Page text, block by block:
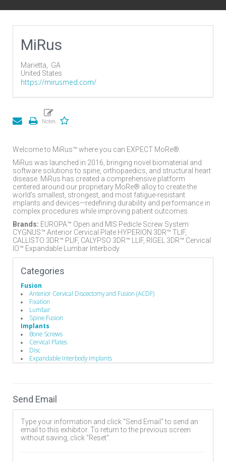
MiRus
Marietta, GA
United States
https://mirusmed.com/
Welcome to MiRus™ where you can EXPECT MoRe®.
MiRus was launched in 2016, bringing novel biomaterial and
software solutions to spine, orthopaedics, and structural heart
disease. MiRus has created a comprehensive platform
centered around our proprietary MoRe® alloy to create the
world's smallest, strongest, and most fatigue-resistant
implants and devices—redefining durability and performance in
complex procedures while improving patient outcomes.
Brands: EUROPA™ Open and MIS Pedicle Screw System
CYGNUS™ Anterior Cervical Plate HYPERION 3DR™ TLIF,
CALLISTO 3DR™ PLIF, CALYPSO 3DR™ LLIF, RIGEL 3DR™ Cervical
IO™ Expandable Lumbar Interbody
Categories
Fusion
Anterior Cervical Discectomy and Fusion (ACDF)
Fixation
Lumbar
Spine Fusion
Implants
Bone Screws
Cervical Plates
Disc
Expandable Interbody Implants
Minimally Invasive Surgery
Anterior Cervical Plating System
Cervical Fusion Devices
Lumbar Fusion Devices
Send Email
Type your information and click "Send Email" to send an
email to this exhibitor. To return to the previous screen
without saving, click "Reset".